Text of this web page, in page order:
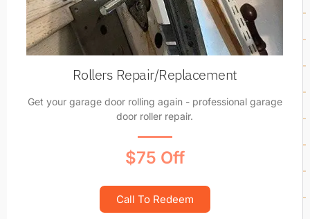
Rollers Repair/Replacement
Get your garage door rolling again - professional garage
door roller repair.
$75 Off
Call To Redeem